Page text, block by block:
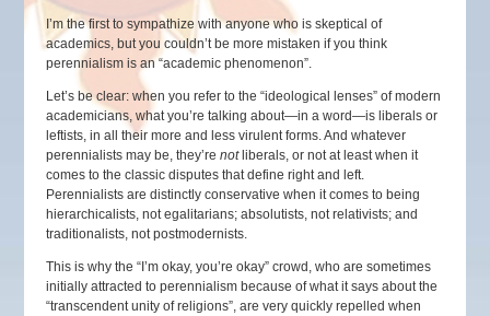
I’m the first to sympathize with anyone who is skeptical of
academics, but you couldn’t be more mistaken if you think
perennialism is an “academic phenomenon”.
Let’s be clear: when you refer to the “ideological lenses” of modern
academicians, what you’re talking about—in a word—is liberals or
leftists, in all their more and less virulent forms. And whatever
perennialists may be, they’renotliberals, or not at least when it
comes to the classic disputes that define right and left.
Perennialists are distinctly conservative when it comes to being
hierarchicalists, not egalitarians; absolutists, not relativists; and
traditionalists, not postmodernists.
This is why the “I’m okay, you’re okay” crowd, who are sometimes
initially attracted to perennialism because of what it says about the
“transcendent unity of religions”, are very quickly repelled when